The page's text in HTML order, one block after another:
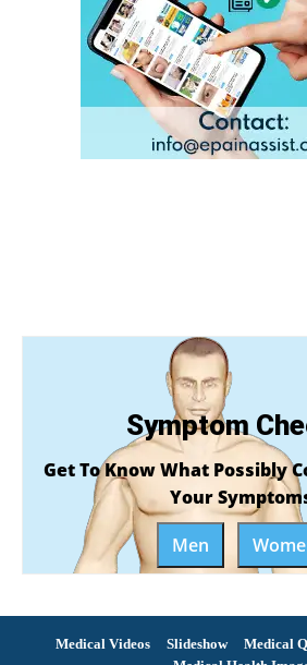
Symptom
Get To Know What Possibly
Your
Men
Medical Videos Slideshow Medical